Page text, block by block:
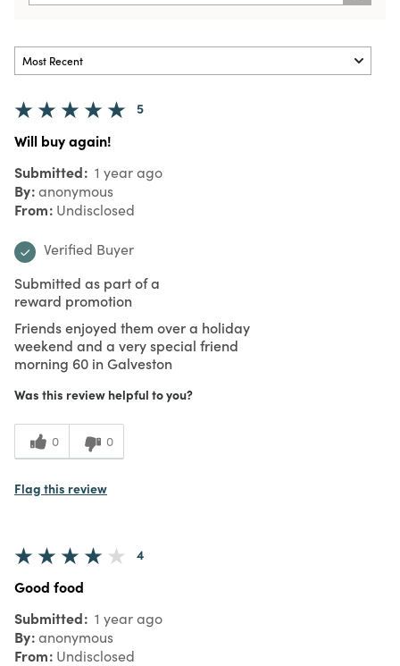
5
Will buy again!
Submitted 1 year ago
By anonymous
From Undisclosed
Verified Buyer
Submitted as part of a
reward promotion
Friends enjoyed them over a holiday
weekend and a very special friend
morning 60 in Galveston
Was this review helpful to you?
0 0
Flag this review
4
Good food
Submitted 1 year ago
By anonymous
From Undisclosed